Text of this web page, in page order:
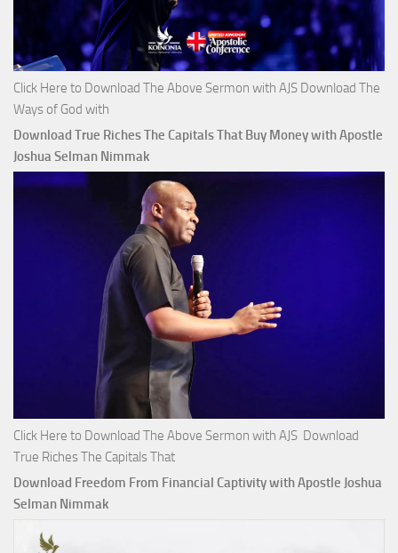
Click Here to Download The Above Sermon with AJS Download The
Ways of God with
Download True Riches The Capitals That Buy Money with Apostle
Joshua Selman Nimmak
Click Here to Download The Above Sermon with AJS Download
True Riches The Capitals That
Download Freedom From Financial Captivity with Apostle Joshua
Selman Nimmak